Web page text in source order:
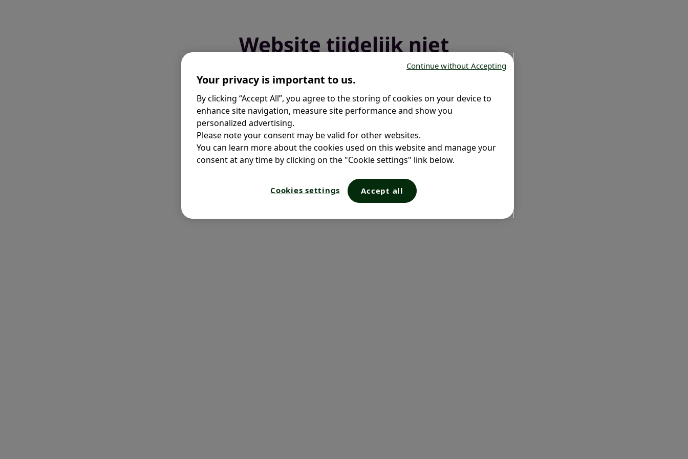
Website tijdelijk niet
We voeren een update uit en zijn binnenkort weer online.
Your privacy is important to us.
By clicking “Accept All”, you agree to the storing of cookies on your device to
enhance site navigation, measure site performance and show you
personalized advertising.
Please note your consent may be valid for other websites.
You can learn more about the cookies used on this website and manage your
consent at any time by clicking on the "Cookie settings" link below.
Cookies settings Accept all
Continue without Accepting